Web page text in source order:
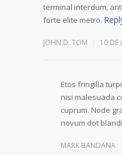
terminal interdum,
forte elite metro.
JOHN D. TOM 10 DE
Etos fringilla
nisi malesuada
cuprum. Node
novum dot
MARK BANDANA